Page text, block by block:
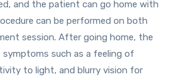
and the patient can go home with
can be performed on both
session. After going home, the
such as a feeling of
to light, and blurry vision for